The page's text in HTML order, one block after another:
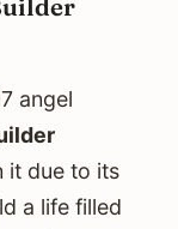
angel
it due to its
a life filled